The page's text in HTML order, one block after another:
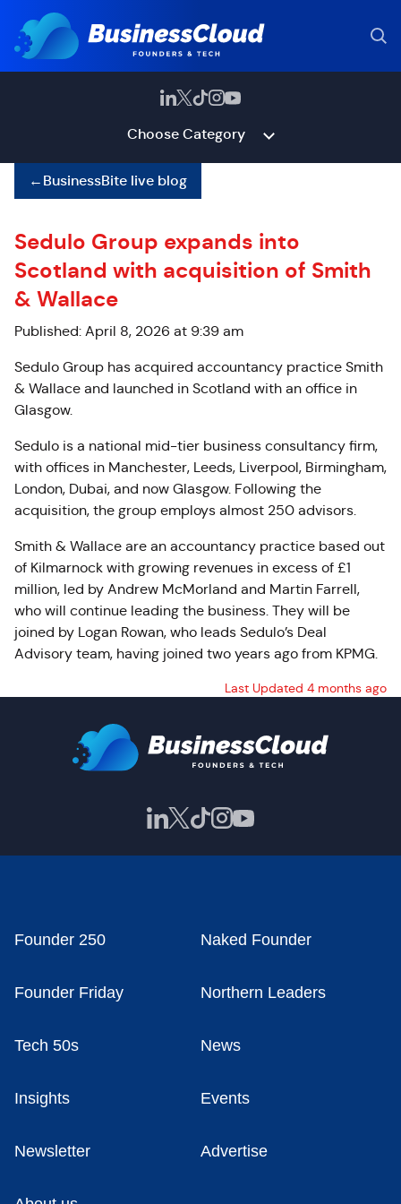
Choose Category
←BusinessBite live blog
Sedulo Group expands into
Scotland with acquisition of Smith
& Wallace
Published: April 8, 2026 at 9:39 am
Sedulo Group has acquired accountancy practice Smith
& Wallace and launched in Scotland with an office in
Glasgow.
Sedulo is a national mid-tier business consultancy firm,
with offices in Manchester, Leeds, Liverpool, Birmingham,
London, Dubai, and now Glasgow. Following the
acquisition, the group employs almost 250 advisors.
Smith & Wallace are an accountancy practice based out
of Kilmarnock with growing revenues in excess of £1
million, led by Andrew McMorland and Martin Farrell,
who will continue leading the business. They will be
joined by Logan Rowan, who leads Sedulo’s Deal
Advisory team, having joined two years ago from KPMG.
Last Updated 4 months ago
Founder 250 Naked Founder
Founder Friday Northern Leaders
Tech 50s News
Insights Events
Newsletter Advertise